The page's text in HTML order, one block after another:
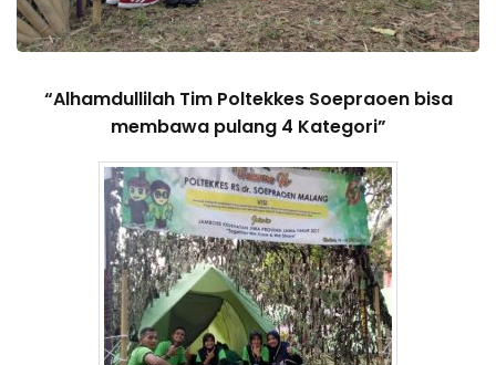
“Alhamdullilah Tim Poltekkes Soepraoen bisa
membawa pulang 4 Kategori”